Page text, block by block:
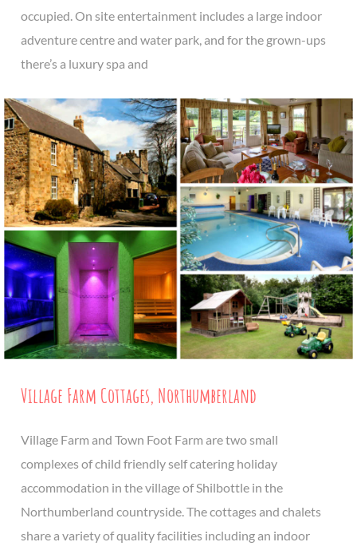
occupied. On site entertainment includes a large indoor
adventure centre and water park, and for the grown-ups
there’s a luxury spa and
Village Farm Cottages, Northumberland
Village Farm and Town Foot Farm are two small
complexes of child friendly self catering holiday
accommodation in the village of Shilbottle in the
Northumberland countryside. The cottages and chalets
share a variety of quality facilities including an indoor